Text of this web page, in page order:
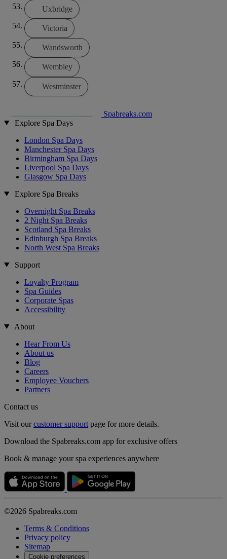
Uxbridge
Victoria
Wandsworth
Wembley
Westminster
Spabreaks.com
Explore Spa Days
London Spa Days
Manchester Spa Days
Birmingham Spa Days
Liverpool Spa Days
Glasgow Spa Days
Explore Spa Breaks
Overnight Spa Breaks
2 Night Spa Breaks
Scotland Spa Breaks
Edinburgh Spa Breaks
North West Spa Breaks
Support
Loyalty Program
Spa Guides
Corporate Spas
Accessibility
About
Hear From Us
About us
Blog
Careers
Employee Vouchers
Partners
Contact us
Visit ourcustomer support page for more details.
Download the Spabreaks.com app for exclusive offers
Book & manage your spa experiences anywhere
©2026 Spabreaks.com
Terms & Conditions
Privacy policy
Sitemap
Cookie preferences